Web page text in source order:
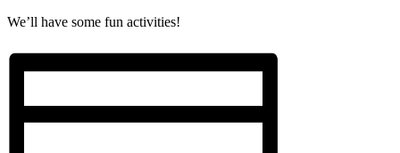
We’ll have some fun activities!